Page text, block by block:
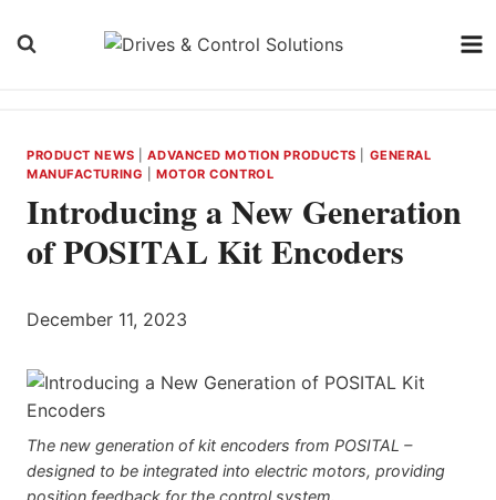
PRODUCT NEWS |ADVANCED MOTION PRODUCTS
GENERAL
MANUFACTURING
MOTOR CONTROL
Introducing a New Generation
of POSITAL Kit Encoders
December 11, 2023
The new generation of kit encoders from POSITAL –
designed to be integrated into electric motors, providing
position feedback for the control system.